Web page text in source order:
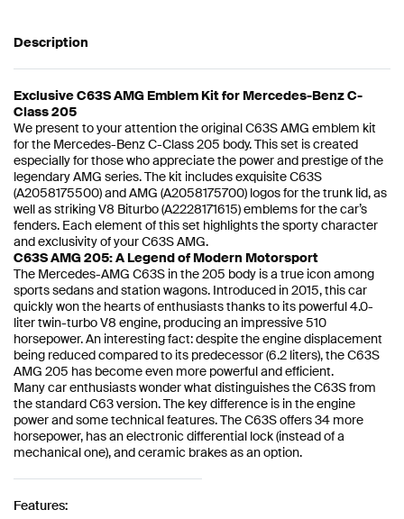
Description
Exclusive C63S AMG Emblem Kit for Mercedes-Benz C-
Class 205
We present to your attention the original C63S AMG emblem kit
for the Mercedes-Benz C-Class 205 body. This set is created
especially for those who appreciate the power and prestige of the
legendary AMG series. The kit includes exquisite C63S
(A2058175500) and AMG (A2058175700) logos for the trunk lid, as
well as striking V8 Biturbo (A2228171615) emblems for the car’s
fenders. Each element of this set highlights the sporty character
and exclusivity of your C63S AMG.
C63S AMG 205: A Legend of Modern Motorsport
The Mercedes-AMG C63S in the 205 body is a true icon among
sports sedans and station wagons. Introduced in 2015, this car
quickly won the hearts of enthusiasts thanks to its powerful 4.0-
liter twin-turbo V8 engine, producing an impressive 510
horsepower. An interesting fact: despite the engine displacement
being reduced compared to its predecessor (6.2 liters), the C63S
AMG 205 has become even more powerful and efficient.
Many car enthusiasts wonder what distinguishes the C63S from
the standard C63 version. The key difference is in the engine
power and some technical features. The C63S offers 34 more
horsepower, has an electronic differential lock (instead of a
mechanical one), and ceramic brakes as an option.
Features: